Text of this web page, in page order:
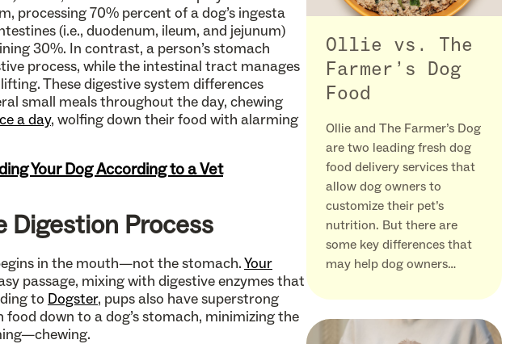
processing 70% percent of a dog’s ingesta
(i.e., duodenum, ileum, and jejunum)
30%. In contrast, a person’s stomach
process, while the intestinal tract manages
These digestive system differences
small meals throughout the day, chewing
a day, wolfing down their food with alarming
Your Dog According to a Vet
Digestion Process
in the mouth—not the stomach.Your
passage, mixing with digestive enzymes that
to Dogster, pups also have superstrong
down to a dog’s stomach, minimizing the
Ollie vs. The
Farmer’s Dog
Food
Ollie and The Farmer’s Dog
are two leading fresh dog
food delivery services that
allow dog owners to
customize their pet’s
nutrition. But there are
some key differences that
may help dog owners…